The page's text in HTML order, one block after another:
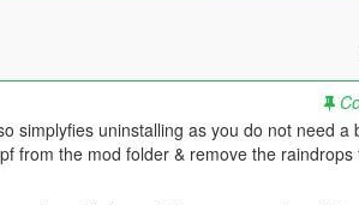
simplyfies uninstalling as you do not need a
from the mod folder & remove the